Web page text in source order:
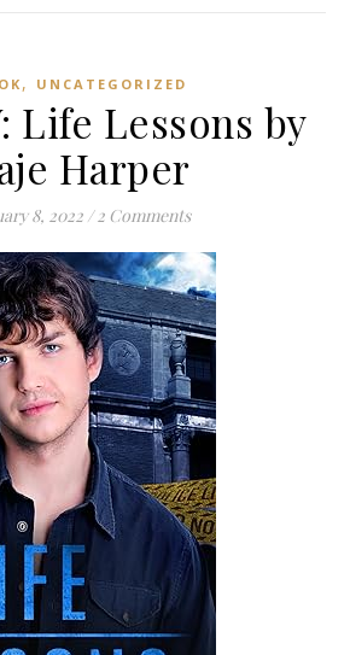
, UNCATEGORIZED
Life Lessons by
Harper
8, 2022 / 2 Comments